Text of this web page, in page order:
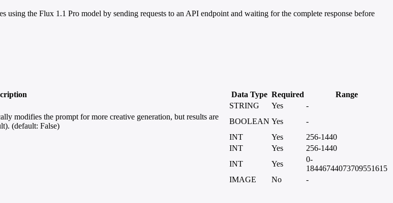
using the Flux 1.1 Pro model by sending requests to an API endpoint and waiting for the complete response before
Data Type Required Range
STRING Yes -
modifies the prompt for more creative generation, but results are
(default: False)
BOOLEAN Yes -
INT Yes 256-1440
INT Yes 256-1440
INT Yes
0-
18446744073709551615
IMAGE No -